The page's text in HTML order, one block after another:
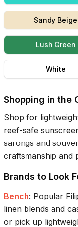
Sandy Beige
Lush Green
White
Shopping in the
Shop for
reef-safe
sarongs and
craftsmanship and
Brands to Look
Bench: Popular
linen blends and
or pick up